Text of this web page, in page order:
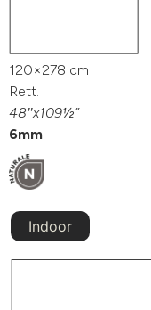
120×278 cm
Rett.
48″x109½”
6mm
Indoor